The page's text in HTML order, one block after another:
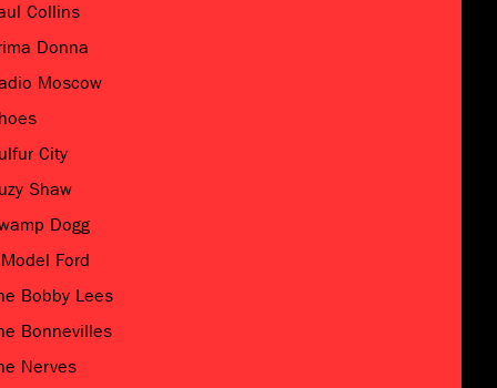
Collins
Donna
Moscow
City
Shaw
Dogg
Ford
Bobby Lees
Bonnevilles
Nerves